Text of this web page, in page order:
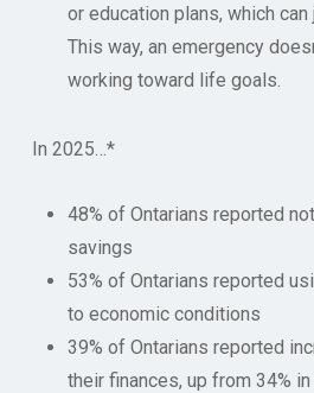
or education plans, which
This way, an emergency
working toward life goals.
In 2025…*
48% of Ontarians reported
savings
53% of Ontarians reported
to economic conditions
39% of Ontarians reported
their finances, up from 34%